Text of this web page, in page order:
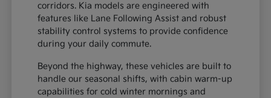
corridors. Kia models are engineered with
features like Lane Following Assist and robust
stability control systems to provide confidence
during your daily commute.
Beyond the highway, these vehicles are built to
handle our seasonal shifts, with cabin warm-up
capabilities for cold winter mornings and